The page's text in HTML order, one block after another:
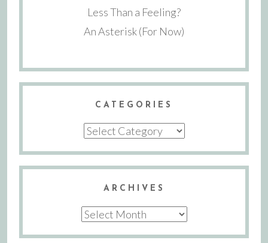
Less Than a Feeling?
An Asterisk (For Now)
CATEGORIES
Categories
ARCHIVES
Archives